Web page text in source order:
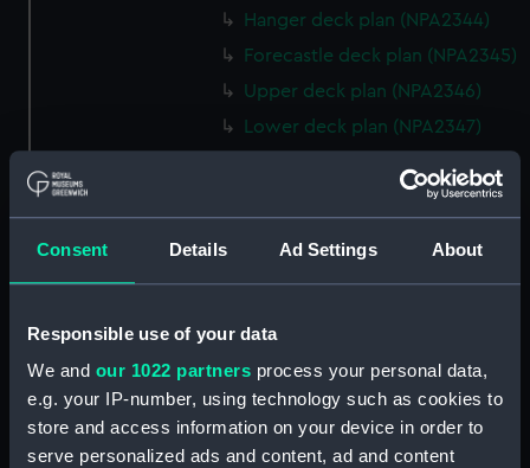
Consent Details Ad Settings About
Responsible use of your data
We and our 1022 partners process your personal data,
e.g. your IP-number, using technology such as cookies to
store and access information on your device in order to
serve personalized ads and content, ad and content
Hanger deck plan (NPA2344)
Forecastle deck plan (NPA2345)
Upper deck plan (NPA2346)
Lower deck plan (NPA2347)
Upper deck plan (NPA2353)
Lower deck plan (NPA2354)
Platform deck plan (NPA2355)
hold (NPA2356)